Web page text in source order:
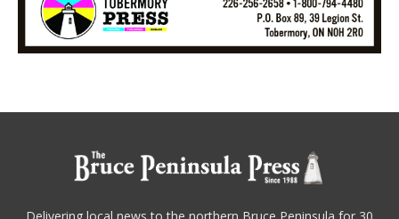
Delivering local news to the northern Bruce Peninsula for 30